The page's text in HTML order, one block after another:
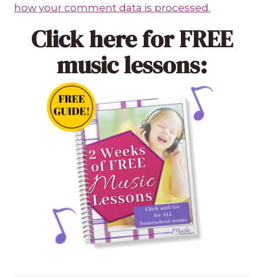
how your comment data is processed.
Click herefor FREE
music lessons: